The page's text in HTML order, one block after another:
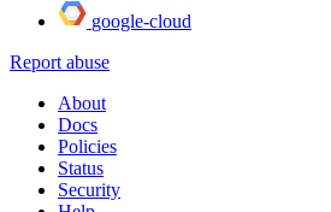
google-cloud
Report abuse
About
Docs
Policies
Status
Security